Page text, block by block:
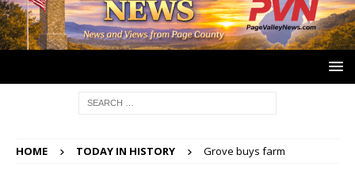
HOME TODAY IN HISTORY Grove buys farm